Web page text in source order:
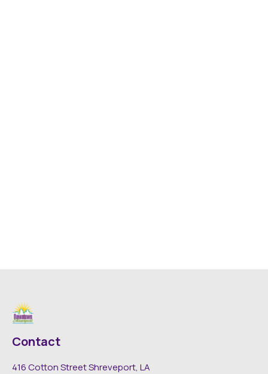
Contact
416 Cotton Street Shreveport, LA